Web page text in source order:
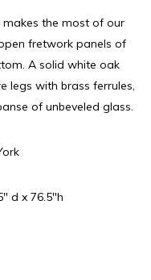
makes the most of our
fretwork panels of
A solid white oak
legs with brass ferrules,
of unbeveled glass.
d x 76.5″h